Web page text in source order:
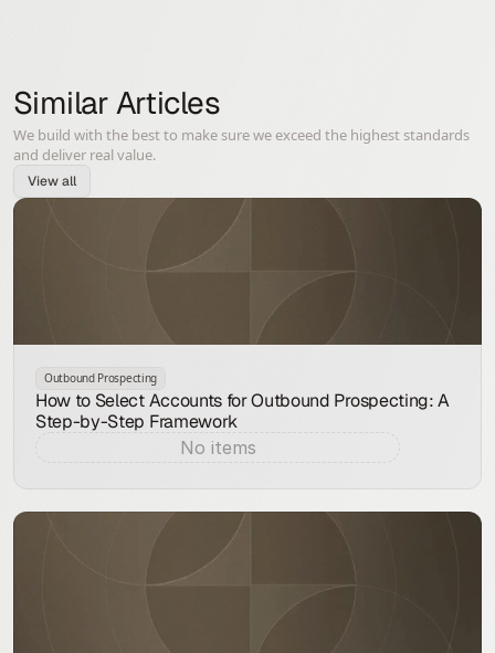
Similar Articles
We build with the best to make sure we exceed the highest standards
and deliver real value.
View all
Outbound Prospecting
How to Select Accounts for Outbound Prospecting: A
Step-by-Step Framework
No items